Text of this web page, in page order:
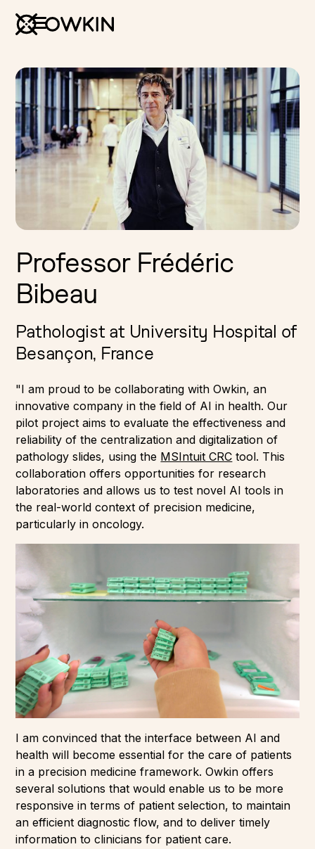
Professor Frédéric
Bibeau
Pathologist at University Hospital of
Besançon, France
"I am proud to be collaborating with Owkin, an
innovative company in the field of AI in health. Our
pilot project aims to evaluate the effectiveness and
reliability of the centralization and digitalization of
pathology slides, using the MSIntuit CRC tool. This
collaboration offers opportunities for research
laboratories and allows us to test novel AI tools in
the real-world context of precision medicine,
particularly in oncology.
I am convinced that the interface between AI and
health will become essential for the care of patients
in a precision medicine framework. Owkin offers
several solutions that would enable us to be more
responsive in terms of patient selection, to maintain
an efficient diagnostic flow, and to deliver timely
information to clinicians for patient care.